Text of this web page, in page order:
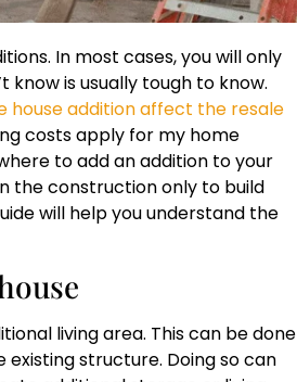
In most cases, you will only
know is usually tough to know.
house addition affect the resale
costs apply for my home
to add an addition to your
the construction only to build
will help you understand the
living area. This can be done
structure. Doing so can